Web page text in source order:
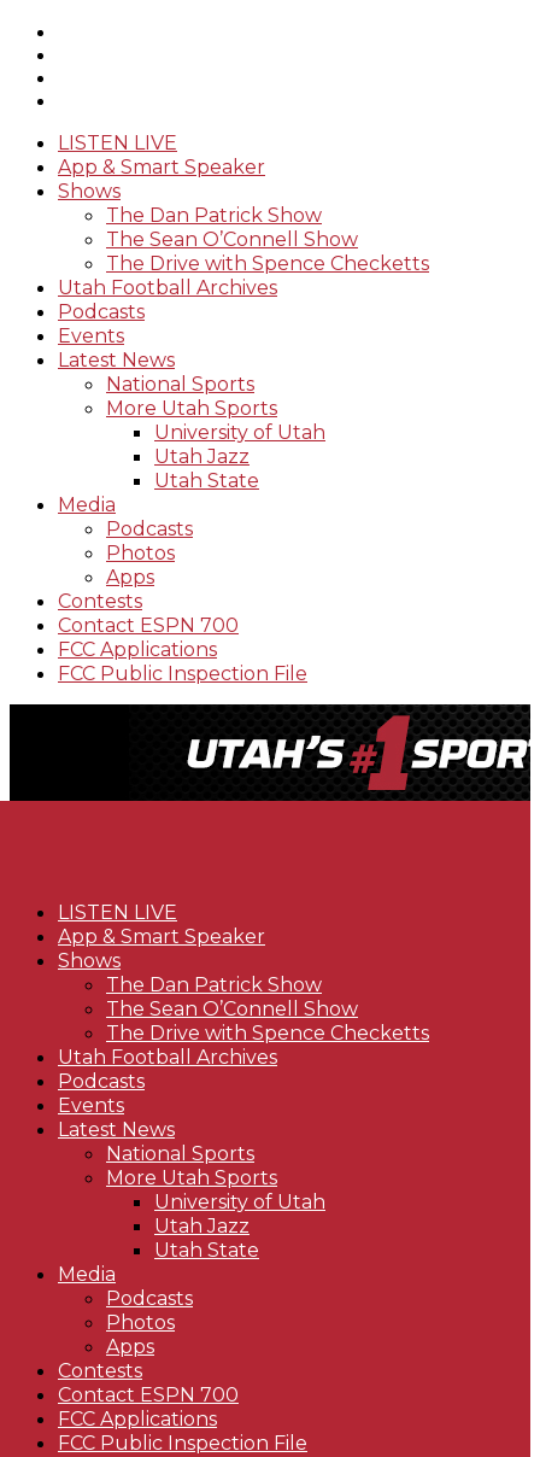
LISTEN LIVE
App & Smart Speaker
Shows
The Dan Patrick Show
The Sean O’Connell Show
The Drive with Spence Checketts
Utah Football Archives
Podcasts
Events
Latest News
National Sports
More Utah Sports
University of Utah
Utah Jazz
Utah State
Media
Podcasts
Photos
Apps
Contests
Contact ESPN 700
FCC Applications
FCC Public Inspection File
LISTEN LIVE
App & Smart Speaker
Shows
The Dan Patrick Show
The Sean O’Connell Show
The Drive with Spence Checketts
Utah Football Archives
Podcasts
Events
Latest News
National Sports
More Utah Sports
University of Utah
Utah Jazz
Utah State
Media
Podcasts
Photos
Apps
Contests
Contact ESPN 700
FCC Applications
FCC Public Inspection File